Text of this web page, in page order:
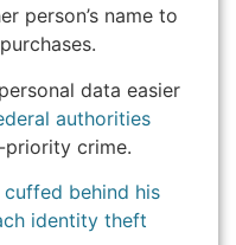
person’s name to
data easier
authorities
crime.